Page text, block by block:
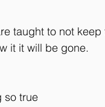
taught to not
it it will be gone.
so true